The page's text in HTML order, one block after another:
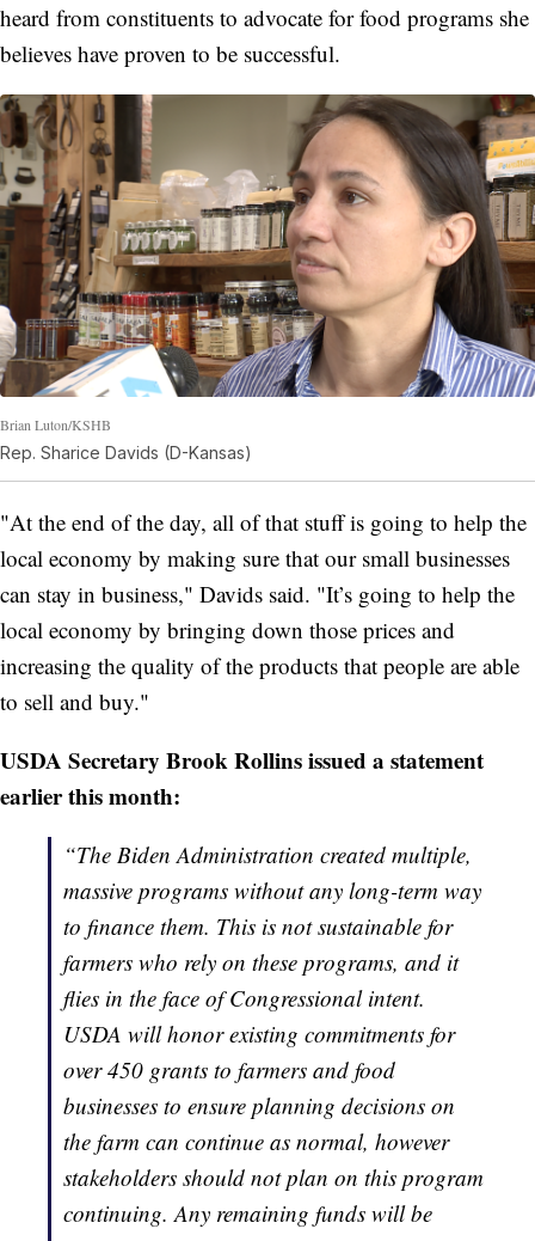
heard from constituents to advocate for food programs she
believes have proven to be successful.
Brian Luton/KSHB
Rep. Sharice Davids (D-Kansas)
"At the end of the day, all of that stuff is going to help the
local economy by making sure that our small businesses
can stay in business," Davids said. "It’s going to help the
local economy by bringing down those prices and
increasing the quality of the products that people are able
to sell and buy."
USDA Secretary Brook Rollins issued a statement
earlier this month:
“The Biden Administration created multiple,
massive programs without any long-term way
to finance them. This is not sustainable for
farmers who rely on these programs, and it
flies in the face of Congressional intent.
USDA will honor existing commitments for
over 450 grants to farmers and food
businesses to ensure planning decisions on
the farm can continue as normal, however
stakeholders should not plan on this program
continuing. Any remaining funds will be